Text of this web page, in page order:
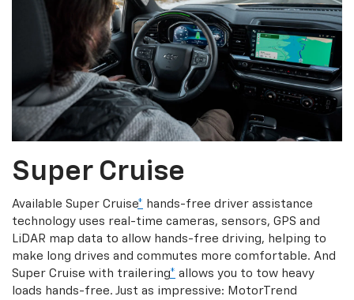
Super Cruise
Available Super Cruise* hands-free driver assistance
technology uses real-time cameras, sensors, GPS and
LiDAR map data to allow hands-free driving, helping to
make long drives and commutes more comfortable. And
Super Cruise with trailering* allows you to tow heavy
loads hands-free. Just as impressive: MotorTrend